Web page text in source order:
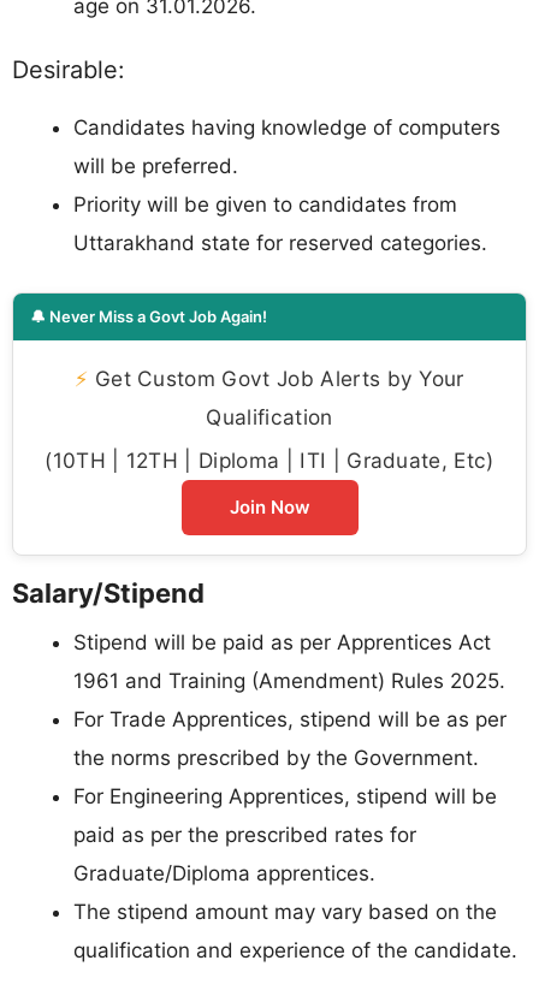
age on 31.01.2026.
Desirable:
Candidates having knowledge of computers
will be preferred.
Priority will be given to candidates from
Uttarakhand state for reserved categories.
🔔 Never Miss a Govt Job Again!
⚡ Get Custom Govt Job Alerts by Your
Qualification
(10TH | 12TH | Diploma | ITI | Graduate, Etc)
Join Now
Salary/Stipend
Stipend will be paid as per Apprentices Act
1961 and Training (Amendment) Rules 2025.
For Trade Apprentices, stipend will be as per
the norms prescribed by the Government.
For Engineering Apprentices, stipend will be
paid as per the prescribed rates for
Graduate/Diploma apprentices.
The stipend amount may vary based on the
qualification and experience of the candidate.